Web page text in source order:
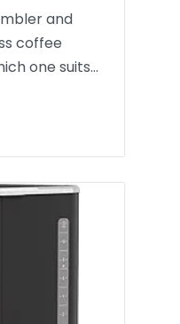
and
coffee
one suits…